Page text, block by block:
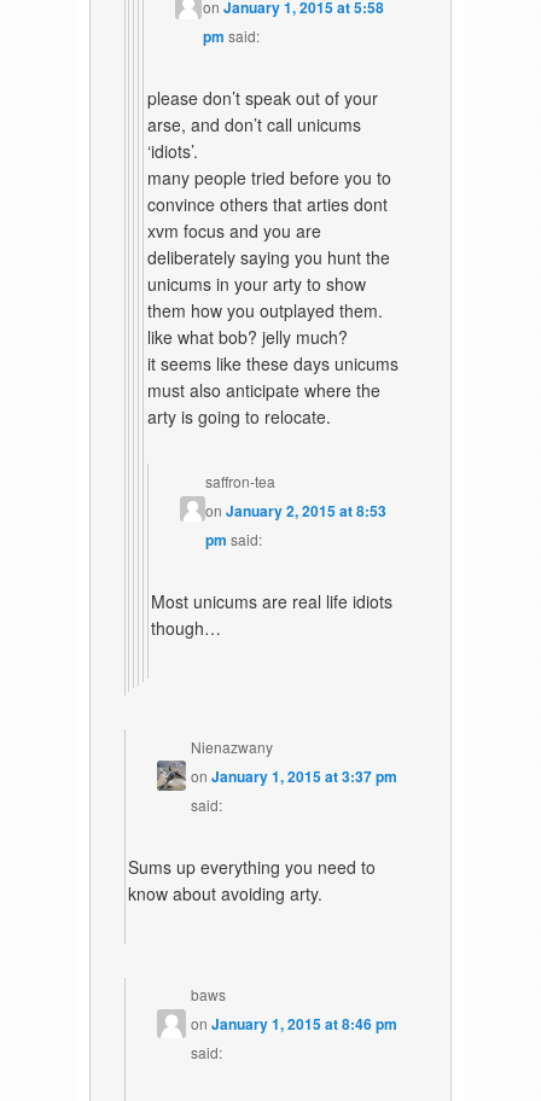
on January 1, 2015 at 5:58
pm said:
please don’t speak out of your
arse, and don’t call unicums
‘idiots’.
many people tried before you to
convince others that arties dont
xvm focus and you are
deliberately saying you hunt the
unicums in your arty to show
them how you outplayed them.
like what bob? jelly much?
it seems like these days unicums
must also anticipate where the
arty is going to relocate.
saffron-tea
onJanuary 2, 2015 at 8:53
pm said:
Most unicums are real life idiots
though…
Nienazwany
onJanuary 1, 2015 at 3:37 pm
said:
Sums up everything you need to
know about avoiding arty.
baws
onJanuary 1, 2015 at 8:46 pm
said: